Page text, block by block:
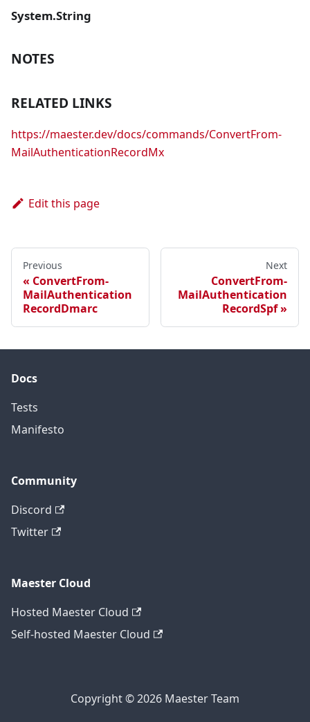
System.String
NOTES
RELATED LINKS
https://maester.dev/docs/commands/ConvertFrom-
MailAuthenticationRecordMx
Edit this page
Previous
ConvertFrom-
MailAuthentication
RecordDmarc
Next
ConvertFrom-
MailAuthentication
RecordSpf
Docs
Tests
Manifesto
Community
Discord
Twitter
Maester Cloud
Hosted Maester Cloud
Self-hosted Maester Cloud
Copyright © 2026 Maester Team